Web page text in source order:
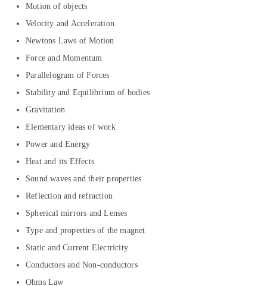
Motion of objects
Velocity and Acceleration
Newtons Laws of Motion
Force and Momentum
Parallelogram of Forces
Stability and Equilibrium of bodies
Gravitation
Elementary ideas of work
Power and Energy
Heat and its Effects
Sound waves and their properties
Reflection and refraction
Spherical mirrors and Lenses
Type and properties of the magnet
Static and Current Electricity
Conductors and Non-conductors
Ohms Law